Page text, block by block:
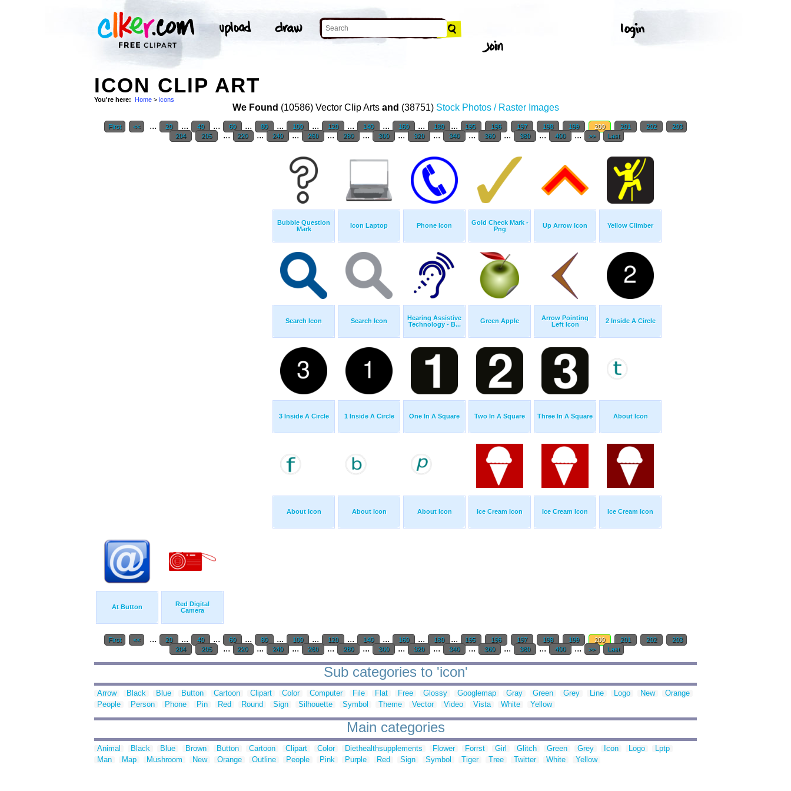
ICON CLIP ART
You're here: Home > icons
We Found (10586) Vector Clip Arts and (38751) Stock Photos / Raster Images
First << ... 20 ... 40 ... 60 ... 80 ... 100 ... 120 ... 140 ... 160 ... 180 ... 195 196 197 198 199 200 201 202
203
204
205 ... 220 ... 240 ... 260 ... 280 ... 300 ... 320 ... 340 ... 360 ... 380 ... 400 ... >> Last
Bubble Question
Mark
Icon Laptop Phone Icon
Gold Check Mark -
Png
Up Arrow Icon Yellow Climber
Search Icon Search Icon
Hearing Assistive
Technology - B...
Green Apple
Arrow Pointing
Left Icon
2 Inside A Circle
3 Inside A Circle 1 Inside A Circle One In A Square Two In A Square Three In A Square About Icon
About Icon About Icon About Icon Ice Cream Icon Ice Cream Icon Ice Cream Icon
At Button
Red Digital
Camera
First << ... 20 ... 40 ... 60 ... 80 ... 100 ... 120 ... 140 ... 160 ... 180 ... 195 196 197 198 199 200 201 202
203
204
205 ... 220 ... 240 ... 260 ... 280 ... 300 ... 320 ... 340 ... 360 ... 380 ... 400 ... >> Last
Sub categories to 'icon'
Arrow Black Blue Button Cartoon Clipart Color Computer File Flat Free Glossy Googlemap Gray Green Grey Line Logo New
Orange
People
Person Phone Pin Red Round Sign Silhouette Symbol Theme Vector Video Vista White Yellow
Main categories
Animal Black Blue Brown Button Cartoon Clipart Color Diethealthsupplements Flower Forrst Girl Glitch Green Grey Icon Logo
Lptp
Man
Map Mushroom New Orange Outline People Pink Purple Red Sign Symbol Tiger Tree Twitter White Yellow